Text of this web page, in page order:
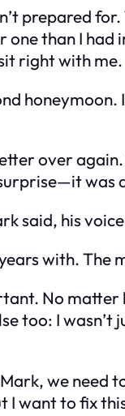
prepared
than I had
right with me.
over
said, his
with. The
No matter
too: I
we need
want to fix